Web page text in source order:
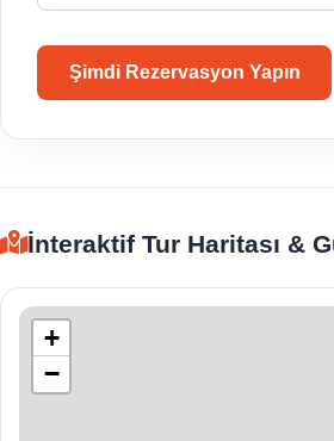
Şimdi Rezervasyon Yapın
İnteraktif Tur Haritası &
+
−